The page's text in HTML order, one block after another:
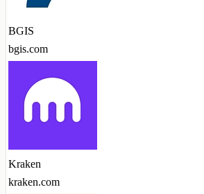
BGIS
bgis.com
Kraken
kraken.com